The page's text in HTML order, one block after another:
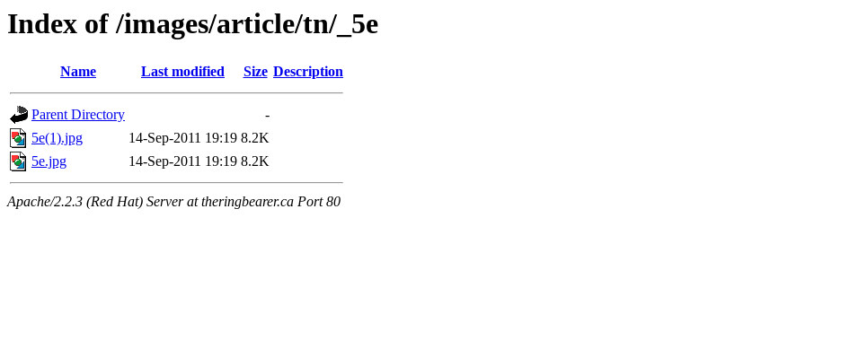
Index of /images/article/tn/_5e
Name Last modified Size Description
Parent Directory
-
5e(1).jpg
14-Sep-2011 19:19 8.2K
5e.jpg
14-Sep-2011 19:19 8.2K
Apache/2.2.3 (Red Hat) Server at theringbearer.ca Port 80